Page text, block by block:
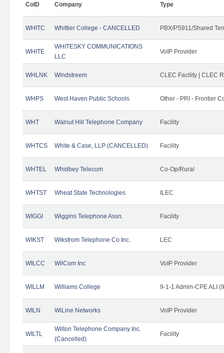
CoID Company Type
WHITC Whittier College - CANCELLED PBX/PS911/Shared
WHITE
WHITESKY COMMUNICATIONS
LLC
VoIP Provider
WHLNK Windstreem CLEC Facility | CLEC
WHPS West Haven Public Schools Other - PRI - Frontier
WHT Walnut Hill Telephone Company Facility
WHTCS White & Case, LLP (CANCELLED) Facility
WHTEL Whidbey Telecom Co-Op/Rural
WHTST Wheat State Technologies ILEC
WIGGI Wiggins Telephone Assn. Facility
WIKST Wikstrom Telephone Co Inc. LEC
WILCC WilCom Inc VoIP Provider
WILLM Williams College 9-1-1 Admin-CPE ALI
WILN WiLine Networks VoIP Provider
WILTL
Wilton Telephone Company Inc.
(Cancelled)
Facility